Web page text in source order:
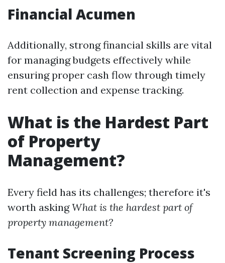
Financial Acumen
Additionally, strong financial skills are vital
for managing budgets effectively while
ensuring proper cash flow through timely
rent collection and expense tracking.
What is the Hardest Part
of Property
Management?
Every field has its challenges; therefore it's
worth askingWhat is the hardest part of
property management?
Tenant Screening Process